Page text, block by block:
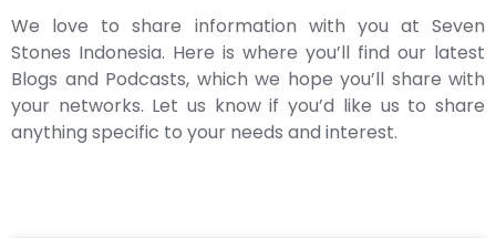
We love to share information with you at Seven
Stones Indonesia. Here is where you’ll find our latest
Blogs and Podcasts, which we hope you’ll share with
your networks. Let us know if you’d like us to share
anything specific to your needs and interest.